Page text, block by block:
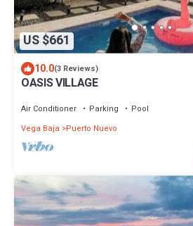
US $661
10.0(3 Reviews)
OASIS VILLAGE
Air Conditioner Parking
Pool
Vega Baja
Puerto Nuevo